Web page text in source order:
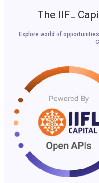
The IIFL
Explore world of